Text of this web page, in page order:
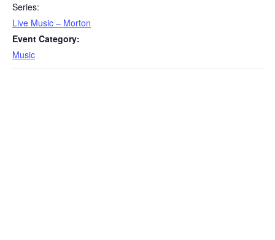
Series:
Live Music – Morton
Event Category:
Music